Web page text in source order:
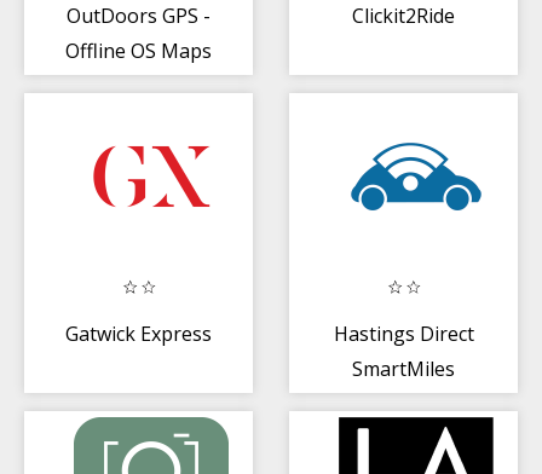
OutDoors GPS -
Offline OS Maps
Clickit2Ride
Gatwick Express
Hastings Direct
SmartMiles